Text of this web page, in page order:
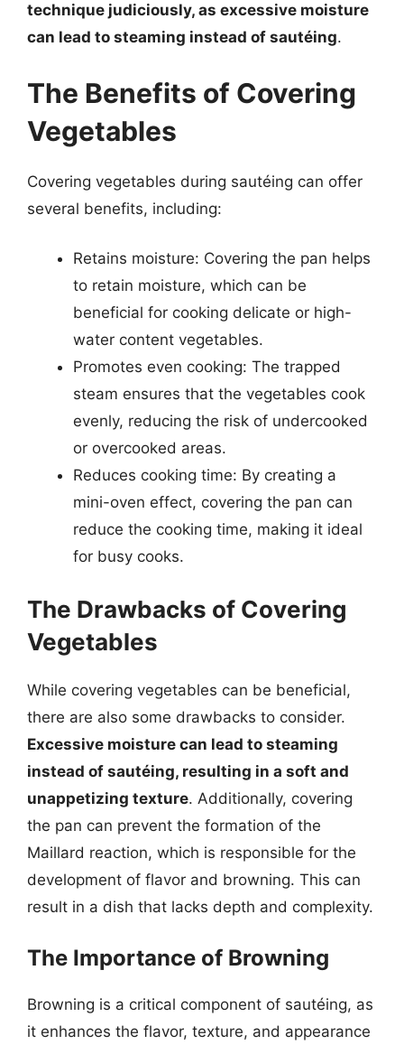
technique judiciously, as excessive moisture
can lead to steaming instead of sautéing.
The Benefits of Covering
Vegetables
Covering vegetables during sautéing can offer
several benefits, including:
Retains moisture: Covering the pan helps
to retain moisture, which can be
beneficial for cooking delicate or high-
water content vegetables.
Promotes even cooking: The trapped
steam ensures that the vegetables cook
evenly, reducing the risk of undercooked
or overcooked areas.
Reduces cooking time: By creating a
mini-oven effect, covering the pan can
reduce the cooking time, making it ideal
for busy cooks.
The Drawbacks of Covering
Vegetables
While covering vegetables can be beneficial,
there are also some drawbacks to consider.
Excessive moisture can lead to steaming
instead of sautéing, resulting in a soft and
unappetizing texture. Additionally, covering
the pan can prevent the formation of the
Maillard reaction, which is responsible for the
development of flavor and browning. This can
result in a dish that lacks depth and complexity.
The Importance of Browning
Browning is a critical component of sautéing, as
it enhances the flavor, texture, and appearance